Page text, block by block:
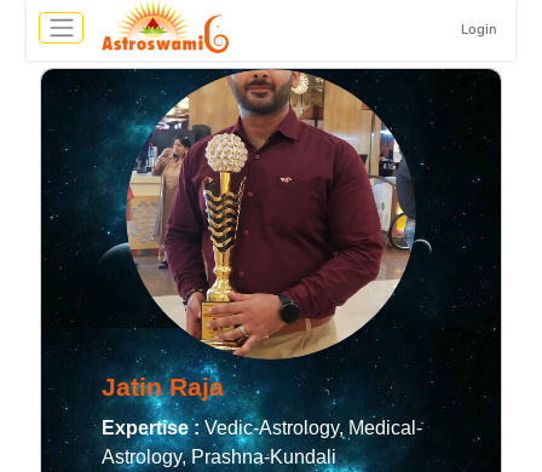
Login
Jatin Raja
Expertise : Vedic-Astrology, Medical-
Astrology, Prashna-Kundali